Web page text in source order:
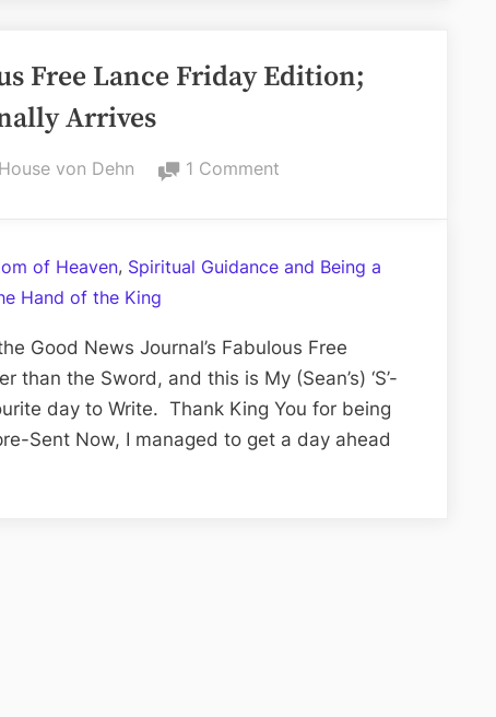
Free Lance Friday Edition;
Arrives
By
House von Dehn 1 Commenton
Lance
Friday
Edition;
The
of Heaven, Spiritual Guidance and Being a
Hand of the King
Good News Journal’s Fabulous Free
than the Sword, and this is My (Sean’s) ‘S’-
day to Write. Thank King You for being
Sent Now, I managed to get a day ahead